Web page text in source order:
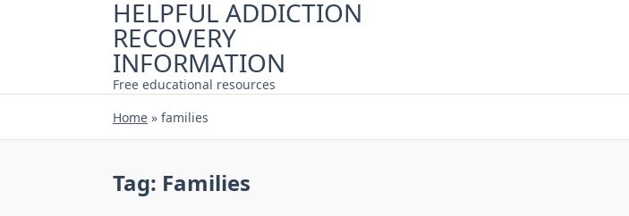
HELPFUL ADDICTION
RECOVERY
INFORMATION
Free educational resources
Home » families
Tag: Families